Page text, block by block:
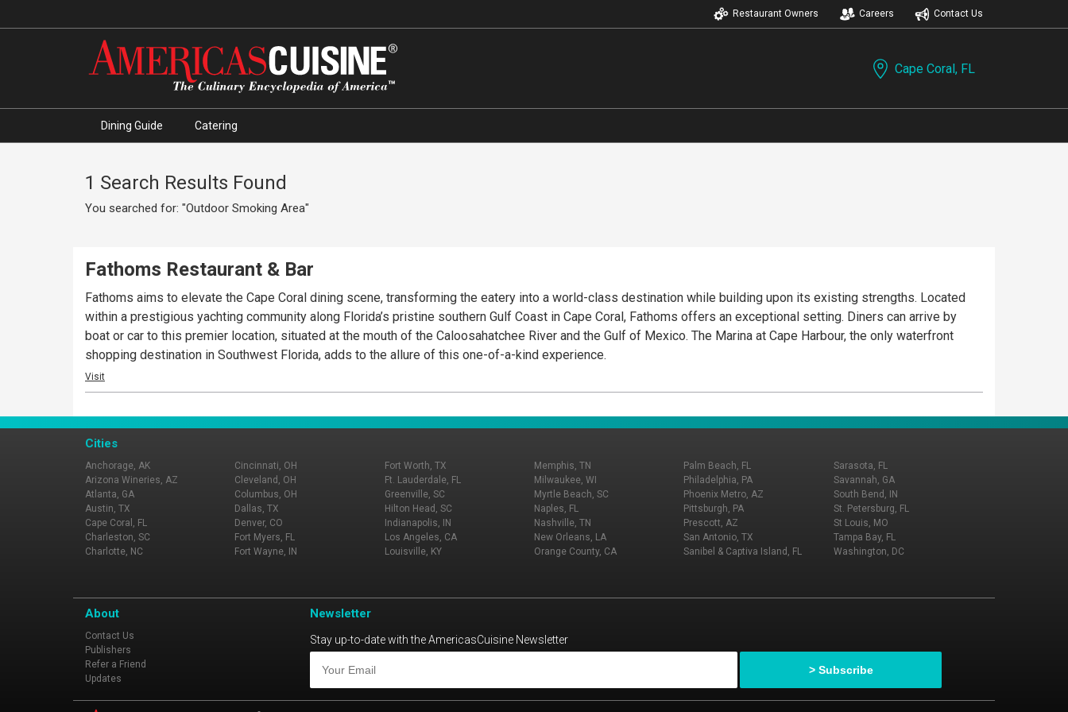
Restaurant Owners Careers Contact Us
Cape Coral, FL
Dining Guide Catering
1 Search Results Found
You searched for: "Outdoor Smoking Area"
Fathoms Restaurant & Bar
Fathoms aims to elevate the Cape Coral dining scene, transforming the eatery into a world-class destination while building upon its existing strengths. Located
within a prestigious yachting community along Florida’s pristine southern Gulf Coast in Cape Coral, Fathoms offers an exceptional setting. Diners can arrive by
boat or car to this premier location, situated at the mouth of the Caloosahatchee River and the Gulf of Mexico. The Marina at Cape Harbour, the only waterfront
shopping destination in Southwest Florida, adds to the allure of this one-of-a-kind experience.
Visit
Cities
Anchorage, AK
Arizona Wineries, AZ
Atlanta, GA
Austin, TX
Cape Coral, FL
Charleston, SC
Charlotte, NC
Cincinnati, OH
Cleveland, OH
Columbus, OH
Dallas, TX
Denver, CO
Fort Myers, FL
Fort Wayne, IN
Fort Worth, TX
Ft. Lauderdale, FL
Greenville, SC
Hilton Head, SC
Indianapolis, IN
Los Angeles, CA
Louisville, KY
Memphis, TN
Milwaukee, WI
Myrtle Beach, SC
Naples, FL
Nashville, TN
New Orleans, LA
Orange County, CA
Palm Beach, FL
Philadelphia, PA
Phoenix Metro, AZ
Pittsburgh, PA
Prescott, AZ
San Antonio, TX
Sanibel & Captiva Island, FL
Sarasota, FL
Savannah, GA
South Bend, IN
St. Petersburg, FL
St Louis, MO
Tampa Bay, FL
Washington, DC
About
Contact Us
Publishers
Refer a Friend
Updates
Newsletter
Stay up-to-date with the AmericasCuisine Newsletter